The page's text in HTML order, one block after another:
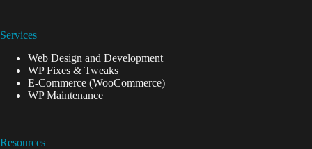
Services
Web Design and Development
WP Fixes & Tweaks
E-Commerce (WooCommerce)
WP Maintenance
Resources